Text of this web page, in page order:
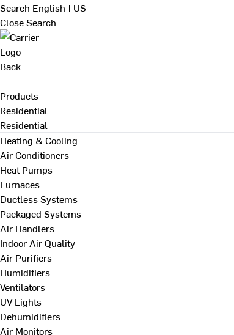
Search English | US
Close Search
Back
Products
Residential
Residential
Heating & Cooling
Air Conditioners
Heat Pumps
Furnaces
Ductless Systems
Packaged Systems
Air Handlers
Indoor Air Quality
Air Purifiers
Humidifiers
Ventilators
UV Lights
Dehumidifiers
Air Monitors